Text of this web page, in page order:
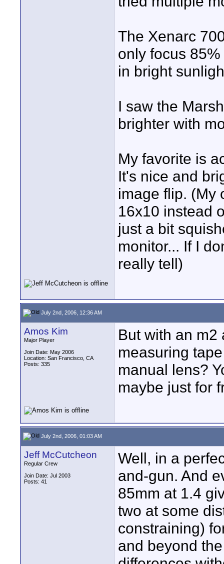
The Xenarc
only focus
in bright
I saw the
brighter with
My favorite is
It's nice and
image flip. (My
16x10 instead
just a bit
monitor... If I
really tell)
July 2nd, 2006, 12:36 AM
Amos Kim
Major Player
Join Date: May 2006
Location: San Francisco, CA
Posts: 335
But with an m2
measuring
manual lens?
maybe just for
July 2nd, 2006, 01:03 AM
Jeff McCutcheon
Regular Crew
Join Date: Jul 2003
Posts: 41
Well, in a
and-gun. And
85mm at 1.4
two at some
constraining)
and beyond